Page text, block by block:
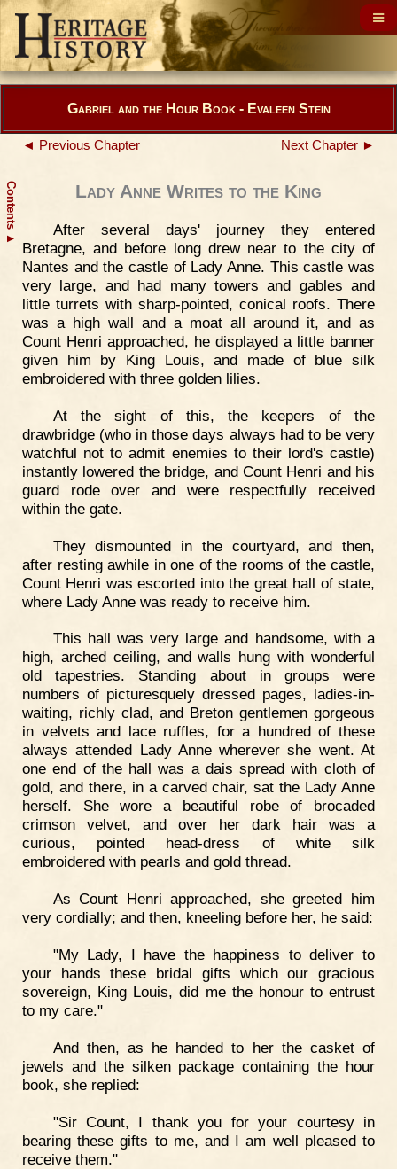
Contents
▲
Gabriel and the Hour Book - Evaleen Stein
◄ Previous Chapter Next Chapter ►
Lady Anne Writes to the King
After several days' journey they entered
Bretagne, and before long drew near to the city of
Nantes and the castle of Lady Anne. This castle was
very large, and had many towers and gables and
little turrets with sharp-pointed, conical roofs. There
was a high wall and a moat all around it, and as
Count Henri approached, he displayed a little banner
given him by King Louis, and made of blue silk
embroidered with three golden lilies.
At the sight of this, the keepers of the
drawbridge (who in those days always had to be very
watchful not to admit enemies to their lord's castle)
instantly lowered the bridge, and Count Henri and his
guard rode over and were respectfully received
within the gate.
They dismounted in the courtyard, and then,
after resting awhile in one of the rooms of the castle,
Count Henri was escorted into the great hall of state,
where Lady Anne was ready to receive him.
This hall was very large and handsome, with a
high, arched ceiling, and walls hung with wonderful
old tapestries. Standing about in groups were
numbers of picturesquely dressed pages, ladies-in-
waiting, richly clad, and Breton gentlemen gorgeous
in velvets and lace ruffles, for a hundred of these
always attended Lady Anne wherever she went. At
one end of the hall was a dais spread with cloth of
gold, and there, in a carved chair, sat the Lady Anne
herself. She wore a beautiful robe of brocaded
crimson velvet, and over her dark hair was a
curious, pointed head-dress of white silk
embroidered with pearls and gold thread.
As Count Henri approached, she greeted him
very cordially; and then, kneeling before her, he said:
"My Lady, I have the happiness to deliver to
your hands these bridal gifts which our gracious
sovereign, King Louis, did me the honour to entrust
to my care."
And then, as he handed to her the casket of
jewels and the silken package containing the hour
book, she replied:
"Sir Count, I thank you for your courtesy in
bearing these gifts to me, and I am well pleased to
receive them."